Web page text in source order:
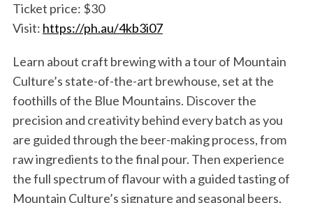
Ticket price: $30
Visit: https://ph.au/4kb3i07
Learn about craft brewing with a tour of Mountain
Culture’s state-of-the-art brewhouse, set at the
foothills of the Blue Mountains. Discover the
precision and creativity behind every batch as you
are guided through the beer-making process, from
raw ingredients to the final pour. Then experience
the full spectrum of flavour with a guided tasting of
Mountain Culture’s signature and seasonal beers.